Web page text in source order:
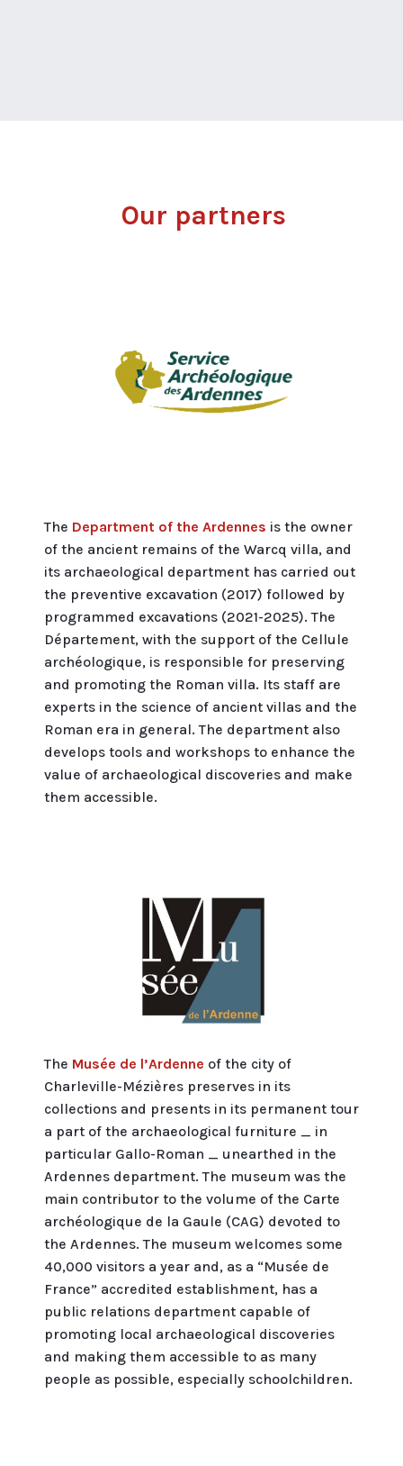
Our partners
The Department of the Ardennes is the owner
of the ancient remains of the Warcq villa, and
its archaeological department has carried out
the preventive excavation (2017) followed by
programmed excavations (2021-2025). The
Département, with the support of the Cellule
archéologique, is responsible for preserving
and promoting the Roman villa. Its staff are
experts in the science of ancient villas and the
Roman era in general. The department also
develops tools and workshops to enhance the
value of archaeological discoveries and make
them accessible.
The Musée de l’Ardenne of the city of
Charleville-Mézières preserves in its
collections and presents in its permanent tour
a part of the archaeological furniture _ in
particular Gallo-Roman _ unearthed in the
Ardennes department. The museum was the
main contributor to the volume of the Carte
archéologique de la Gaule (CAG) devoted to
the Ardennes. The museum welcomes some
40,000 visitors a year and, as a “Musée de
France” accredited establishment, has a
public relations department capable of
promoting local archaeological discoveries
and making them accessible to as many
people as possible, especially schoolchildren.